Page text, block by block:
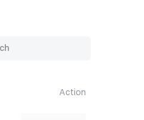
Action